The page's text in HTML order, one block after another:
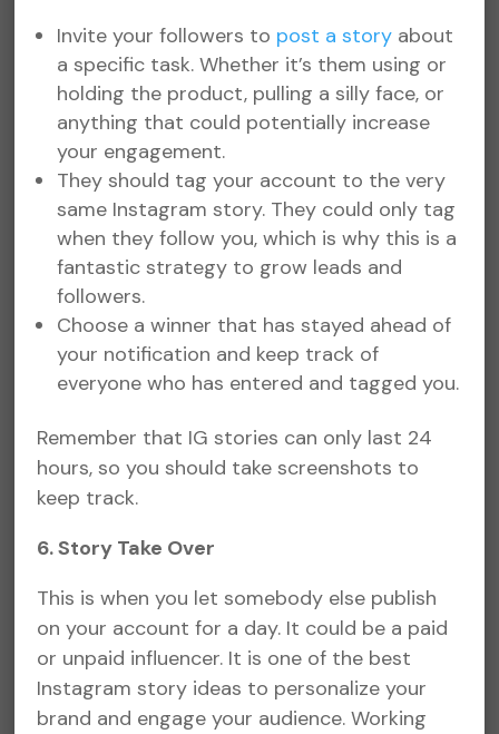
Invite your followers to post a story about
a specific task. Whether it’s them using or
holding the product, pulling a silly face, or
anything that could potentially increase
your engagement.
They should tag your account to the very
same Instagram story. They could only tag
when they follow you, which is why this is a
fantastic strategy to grow leads and
followers.
Choose a winner that has stayed ahead of
your notification and keep track of
everyone who has entered and tagged you.
Remember that IG stories can only last 24
hours, so you should take screenshots to
keep track.
6. Story Take Over
This is when you let somebody else publish
on your account for a day. It could be a paid
or unpaid influencer. It is one of the best
Instagram story ideas to personalize your
brand and engage your audience. Working